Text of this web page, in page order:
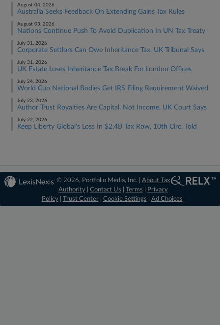
August 04, 2026
Australia Seeks Feedback On Extending Gains Tax Rules
August 03, 2026
Nations Continue Push To Avoid Duplication In UN Tax Treaty
July 31, 2026
Corporate Settlors Can Owe Inheritance Tax, UK Tribunal Says
July 31, 2026
UK Estate Loses Inheritance Tax Break For London Offices
July 24, 2026
World Cup National Bodies Get IRS Filing Requirement Waived
July 23, 2026
Author Trust Royalties Are Capital, Not Income, UK Court Says
July 22, 2026
Keep Liberty Global's Loss In $2.4B Tax Row, 10th Circ. Told
© 2026, Portfolio Media, Inc. | About Tax
Authority| Contact Us Terms
Privacy
Policy| Trust Center| Cookie Settings Ad Choices